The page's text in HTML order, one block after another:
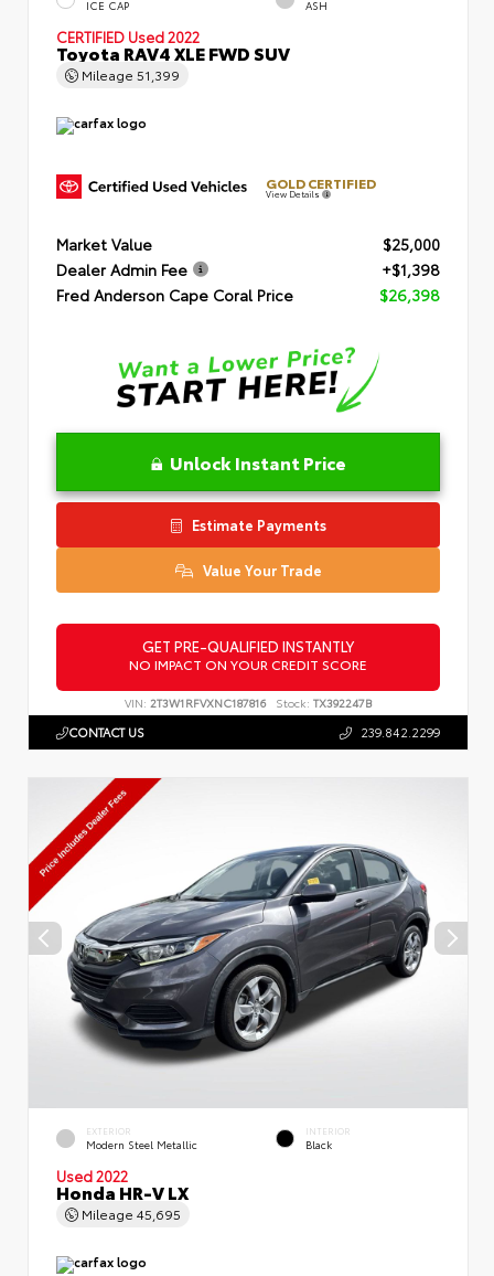
ICE CAP ASH
CERTIFIED Used 2022
Toyota RAV4 XLE FWD SUV
Mileage 51,399
GOLD CERTIFIED
View Details
Market Value
$25,000
Dealer Admin Fee
+$1,398
Fred Anderson Cape Coral Price
$26,398
Unlock Instant Price
Estimate Payments
Value Your Trade
GET PRE-QUALIFIED INSTANTLY
NO IMPACT ON YOUR CREDIT SCORE
VIN: 2T3W1RFVXNC187816 Stock: TX392247B
CONTACT US 239.842.2299
EXTERIOR
Modern Steel Metallic
INTERIOR
Black
Used 2022
Honda HR-V LX
Mileage 45,695